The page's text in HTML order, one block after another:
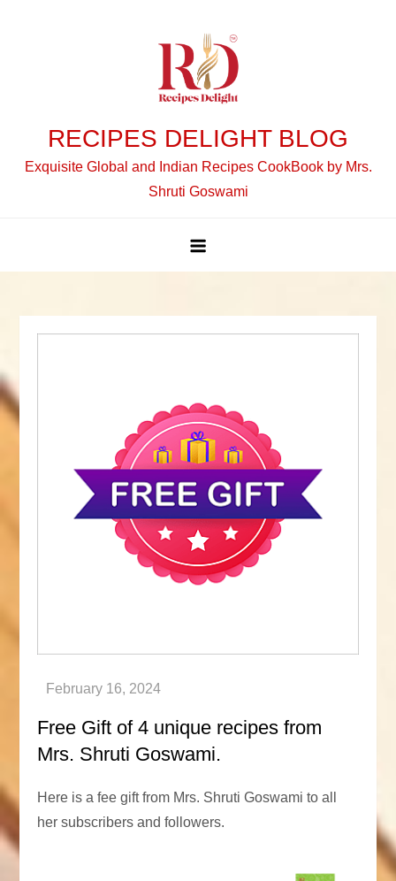
RECIPES DELIGHT BLOG
Exquisite Global and Indian Recipes CookBook by Mrs.
Shruti Goswami
Free Gift of 4 unique recipes from
Mrs. Shruti Goswami.
Here is a fee gift from Mrs. Shruti Goswami to all
her subscribers and followers.